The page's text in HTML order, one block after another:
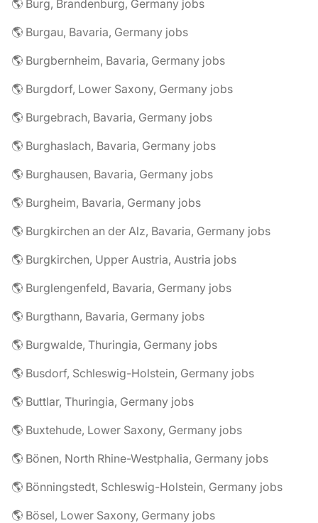
🌎 Burg, Brandenburg, Germany jobs
🌎 Burgau, Bavaria, Germany jobs
🌎 Burgbernheim, Bavaria, Germany jobs
🌎 Burgdorf, Lower Saxony, Germany jobs
🌎 Burgebrach, Bavaria, Germany jobs
🌎 Burghaslach, Bavaria, Germany jobs
🌎 Burghausen, Bavaria, Germany jobs
🌎 Burgheim, Bavaria, Germany jobs
🌎 Burgkirchen an der Alz, Bavaria, Germany jobs
🌎 Burgkirchen, Upper Austria, Austria jobs
🌎 Burglengenfeld, Bavaria, Germany jobs
🌎 Burgthann, Bavaria, Germany jobs
🌎 Burgwalde, Thuringia, Germany jobs
🌎 Busdorf, Schleswig-Holstein, Germany jobs
🌎 Buttlar, Thuringia, Germany jobs
🌎 Buxtehude, Lower Saxony, Germany jobs
🌎 Bönen, North Rhine-Westphalia, Germany jobs
🌎 Bönningstedt, Schleswig-Holstein, Germany jobs
🌎 Bösel, Lower Saxony, Germany jobs